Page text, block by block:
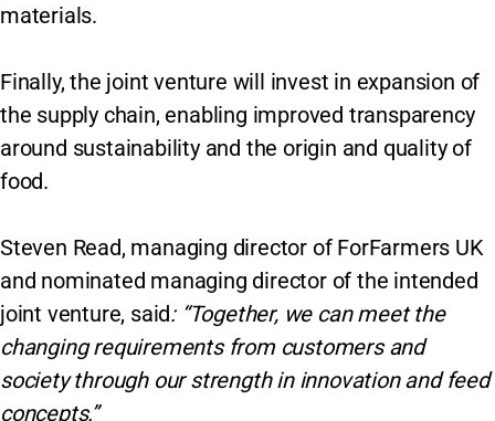
materials.
Finally, the joint venture will invest in expansion of
the supply chain, enabling improved transparency
around sustainability and the origin and quality of
food.
Steven Read, managing director of ForFarmers UK
and nominated managing director of the intended
joint venture, said: “Together, we can meet the
changing requirements from customers and
society through our strength in innovation and feed
concepts.”